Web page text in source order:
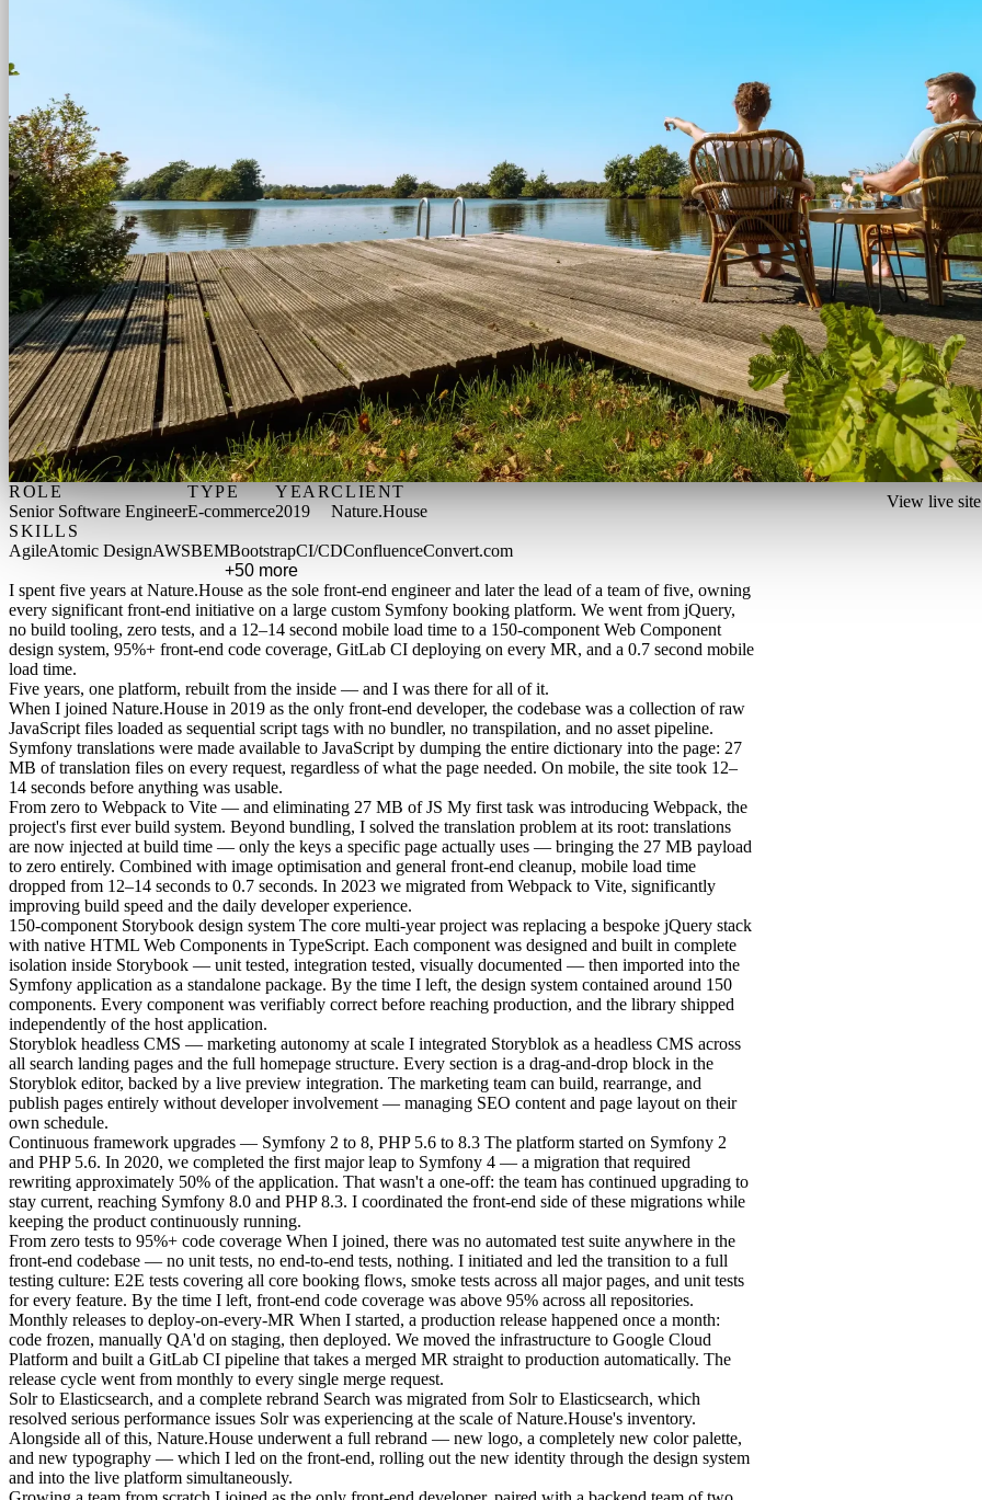
ROLE
Senior Software Engineer
TYPE
E-commerce
YEAR
2019
CLIENT
Nature.House
View live site
SKILLS
AgileAtomic DesignAWSBEMBootstrapCI/CDConfluenceConvert.com
+50 more
I spent five years at Nature.House as the sole front-end engineer and later the lead of a team of five, owning
every significant front-end initiative on a large custom Symfony booking platform. We went from jQuery,
no build tooling, zero tests, and a 12–14 second mobile load time to a 150-component Web Component
design system, 95%+ front-end code coverage, GitLab CI deploying on every MR, and a 0.7 second mobile
load time.
Five years, one platform, rebuilt from the inside — and I was there for all of it.
When I joined Nature.House in 2019 as the only front-end developer, the codebase was a collection of raw
JavaScript files loaded as sequential script tags with no bundler, no transpilation, and no asset pipeline.
Symfony translations were made available to JavaScript by dumping the entire dictionary into the page: 27
MB of translation files on every request, regardless of what the page needed. On mobile, the site took 12–
14 seconds before anything was usable.
From zero to Webpack to Vite — and eliminating 27 MB of JS My first task was introducing Webpack, the
project's first ever build system. Beyond bundling, I solved the translation problem at its root: translations
are now injected at build time — only the keys a specific page actually uses — bringing the 27 MB payload
to zero entirely. Combined with image optimisation and general front-end cleanup, mobile load time
dropped from 12–14 seconds to 0.7 seconds. In 2023 we migrated from Webpack to Vite, significantly
improving build speed and the daily developer experience.
150-component Storybook design system The core multi-year project was replacing a bespoke jQuery stack
with native HTML Web Components in TypeScript. Each component was designed and built in complete
isolation inside Storybook — unit tested, integration tested, visually documented — then imported into the
Symfony application as a standalone package. By the time I left, the design system contained around 150
components. Every component was verifiably correct before reaching production, and the library shipped
independently of the host application.
Storyblok headless CMS — marketing autonomy at scale I integrated Storyblok as a headless CMS across
all search landing pages and the full homepage structure. Every section is a drag-and-drop block in the
Storyblok editor, backed by a live preview integration. The marketing team can build, rearrange, and
publish pages entirely without developer involvement — managing SEO content and page layout on their
own schedule.
Continuous framework upgrades — Symfony 2 to 8, PHP 5.6 to 8.3 The platform started on Symfony 2
and PHP 5.6. In 2020, we completed the first major leap to Symfony 4 — a migration that required
rewriting approximately 50% of the application. That wasn't a one-off: the team has continued upgrading to
stay current, reaching Symfony 8.0 and PHP 8.3. I coordinated the front-end side of these migrations while
keeping the product continuously running.
From zero tests to 95%+ code coverage When I joined, there was no automated test suite anywhere in the
front-end codebase — no unit tests, no end-to-end tests, nothing. I initiated and led the transition to a full
testing culture: E2E tests covering all core booking flows, smoke tests across all major pages, and unit tests
for every feature. By the time I left, front-end code coverage was above 95% across all repositories.
Monthly releases to deploy-on-every-MR When I started, a production release happened once a month:
code frozen, manually QA'd on staging, then deployed. We moved the infrastructure to Google Cloud
Platform and built a GitLab CI pipeline that takes a merged MR straight to production automatically. The
release cycle went from monthly to every single merge request.
Solr to Elasticsearch, and a complete rebrand Search was migrated from Solr to Elasticsearch, which
resolved serious performance issues Solr was experiencing at the scale of Nature.House's inventory.
Alongside all of this, Nature.House underwent a full rebrand — new logo, a completely new color palette,
and new typography — which I led on the front-end, rolling out the new identity through the design system
and into the live platform simultaneously.